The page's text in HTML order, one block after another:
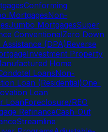
Conforming
MortgagesNon-
Jumbo MortgagesSuper
ConventionalZero Down
(DPA)Reverse
Investment Property
Home
LoansNon-
Loan (Residential)One-
Loan
LoanForeclosure/REO
RefinanceCash-Out
Streamline